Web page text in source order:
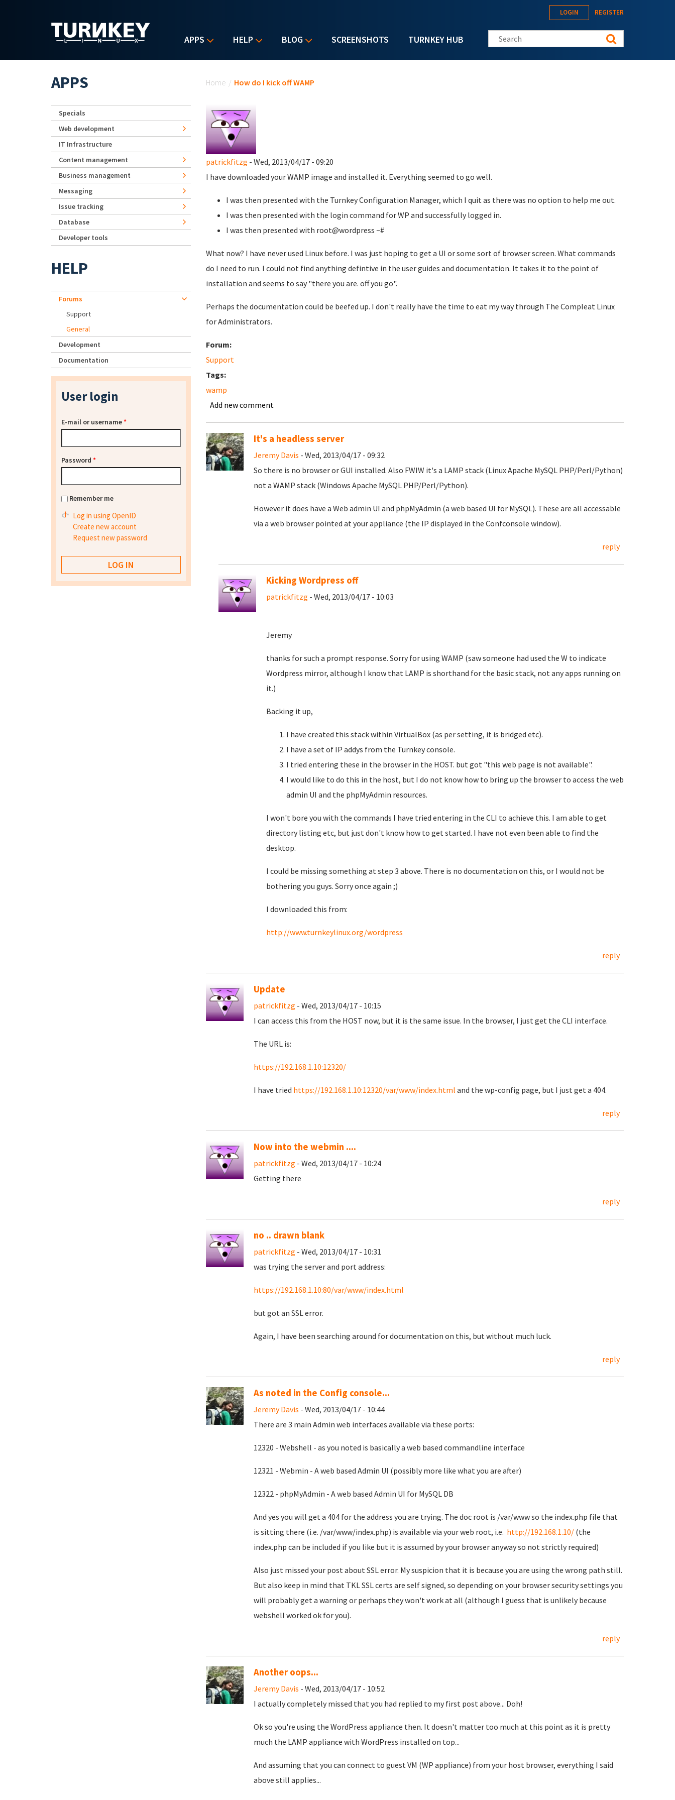
APPS HELP BLOG SCREENSHOTS TURNKEY HUB
LOGIN REGISTER
Search this site
Home / How do I kick off WAMP
patrickfitzg - Wed, 2013/04/17 - 09:20
I have downloaded your WAMP image and installed it. Everything seemed to go well.
I was then presented with the Turnkey Configuration Manager, which I quit as there was no option to help me out.
I was then presented with the login command for WP and successfully logged in.
I was then presented with root@wordpress ~#
What now? I have never used Linux before. I was just hoping to get a UI or some sort of browser screen. What commands
do I need to run. I could not find anything defintive in the user guides and documentation. It takes it to the point of
installation and seems to say "there you are. off you go".
Perhaps the documentation could be beefed up. I don't really have the time to eat my way through The Compleat Linux
for Administrators.
Forum:
Support
Tags:
wamp
Add new comment
It's a headless server
Jeremy Davis - Wed, 2013/04/17 - 09:32
So there is no browser or GUI installed. Also FWIW it's a LAMP stack (Linux Apache MySQL PHP/Perl/Python)
not a WAMP stack (Windows Apache MySQL PHP/Perl/Python).
However it does have a Web admin UI and phpMyAdmin (a web based UI for MySQL). These are all accessable
via a web browser pointed at your appliance (the IP displayed in the Confconsole window).
reply
Kicking Wordpress off
patrickfitzg - Wed, 2013/04/17 - 10:03
Jeremy
thanks for such a prompt response. Sorry for using WAMP (saw someone had used the W to indicate
Wordpress mirror, although I know that LAMP is shorthand for the basic stack, not any apps running on
it.)
Backing it up,
I have created this stack within VirtualBox (as per setting, it is bridged etc).
I have a set of IP addys from the Turnkey console.
I tried entering these in the browser in the HOST. but got "this web page is not available".
I would like to do this in the host, but I do not know how to bring up the browser to access the web
admin UI and the phpMyAdmin resources.
I won't bore you with the commands I have tried entering in the CLI to achieve this. I am able to get
directory listing etc, but just don't know how to get started. I have not even been able to find the
desktop.
I could be missing something at step 3 above. There is no documentation on this, or I would not be
bothering you guys. Sorry once again ;)
I downloaded this from:
http://www.turnkeylinux.org/wordpress
reply
Update
patrickfitzg - Wed, 2013/04/17 - 10:15
I can access this from the HOST now, but it is the same issue. In the browser, I just get the CLI interface.
The URL is:
https://192.168.1.10:12320/
I have tried https://192.168.1.10:12320/var/www/index.html and the wp-config page, but I just get a 404.
reply
Now into the webmin ....
patrickfitzg - Wed, 2013/04/17 - 10:24
Getting there
reply
no .. drawn blank
patrickfitzg - Wed, 2013/04/17 - 10:31
was trying the server and port address:
https://192.168.1.10:80/var/www/index.html
but got an SSL error.
Again, I have been searching around for documentation on this, but without much luck.
reply
As noted in the Config console...
Jeremy Davis - Wed, 2013/04/17 - 10:44
There are 3 main Admin web interfaces available via these ports:
12320 - Webshell - as you noted is basically a web based commandline interface
12321 - Webmin - A web based Admin UI (possibly more like what you are after)
12322 - phpMyAdmin - A web based Admin UI for MySQL DB
And yes you will get a 404 for the address you are trying. The doc root is /var/www so the index.php file that
is sitting there (i.e. /var/www/index.php) is available via your web root, i.e. http://192.168.1.10/(the
index.php can be included if you like but it is assumed by your browser anyway so not strictly required)
Also just missed your post about SSL error. My suspicion that it is because you are using the wrong path still.
But also keep in mind that TKL SSL certs are self signed, so depending on your browser security settings you
will probably get a warning or perhaps they won't work at all (although I guess that is unlikely because
webshell worked ok for you).
reply
Another oops...
Jeremy Davis - Wed, 2013/04/17 - 10:52
I actually completely missed that you had replied to my first post above... Doh!
Ok so you're using the WordPress appliance then. It doesn't matter too much at this point as it is pretty
much the LAMP appliance with WordPress installed on top...
And assuming that you can connect to guest VM (WP appliance) from your host browser, everything I said
above still applies...
APPS
Specials
Web development
IT Infrastructure
Content management
Business management
Messaging
Issue tracking
Database
Developer tools
HELP
Forums
Support
General
Development
Documentation
User login
E-mail or username*
Password *
Remember me
Log in using OpenID
Create new account
Request new password